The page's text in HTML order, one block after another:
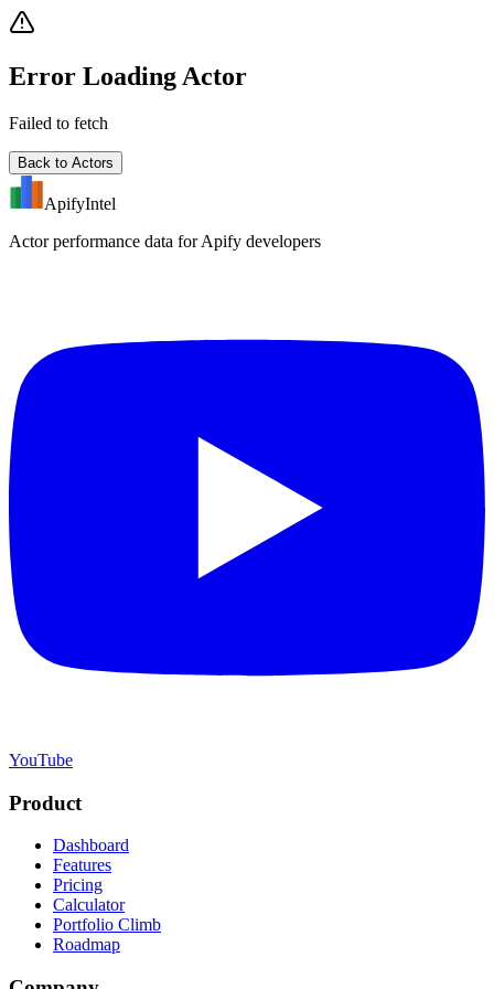
Error Loading Actor
Failed to fetch
Back to Actors
ApifyIntel
Actor performance data for Apify developers
YouTube
Product
Dashboard
Features
Pricing
Calculator
Portfolio Climb
Roadmap